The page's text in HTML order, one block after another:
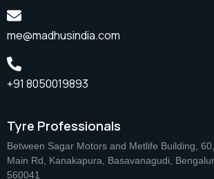
me@madhusindia.com
+91 8050019893
Tyre Professionals
Between Sagar Motors and Metlife Building,
Main Rd, Kanakapura, Basavanagudi,
560041